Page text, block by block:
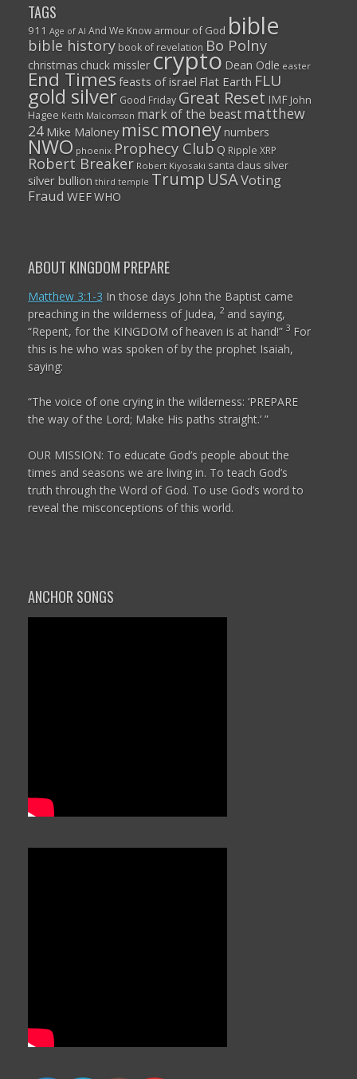
TAGS
911 Age of AI And We Know armour of God bible
bible history book of revelation Bo Polny
christmas chuck misslercrypto Dean Odle easter
End Times feasts of israel Flat Earth FLU
gold silver Good Friday Great Reset IMF John
Hagee Keith Malcomson mark of the beast matthew
24 Mike Maloney miscmoney numbers
NWO phoenix Prophecy Club Q Ripple XRP
Robert Breaker Robert Kiyosaki santa claus silver
silver bullion third temple Trump USAVoting
Fraud WEFWHO
ABOUT KINGDOM PREPARE
Matthew 3:1-3 In those days John the Baptist came
preaching in the wilderness of Judea, 2 and saying,
“Repent, for the KINGDOM of heaven is at hand!” 3 For
this is he who was spoken of by the prophet Isaiah,
saying:
“The voice of one crying in the wilderness: ‘PREPARE
the way of the Lord; Make His paths straight.’ ”
OUR MISSION: To educate God’s people about the
times and seasons we are living in. To teach God’s
truth through the Word of God. To use God’s word to
reveal the misconceptions of this world.
ANCHOR SONGS